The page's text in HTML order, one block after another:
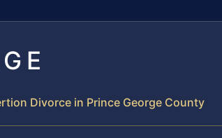
Divorce in Prince George County